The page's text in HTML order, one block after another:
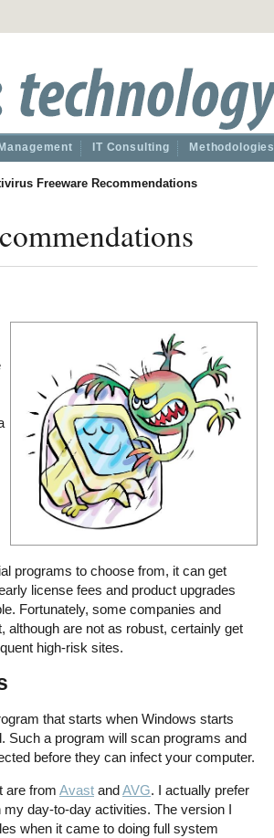
IT Consulting Methodologies
Freeware Recommendations
programs to choose from, it can get
license fees and product upgrades
Fortunately, some companies and
although are not as robust, certainly get
high-risk sites.
that starts when Windows starts
Such a program will scan programs and
before they can infect your computer.
are from Avast andAVG. I actually prefer
day-to-day activities. The version I
when it came to doing full system